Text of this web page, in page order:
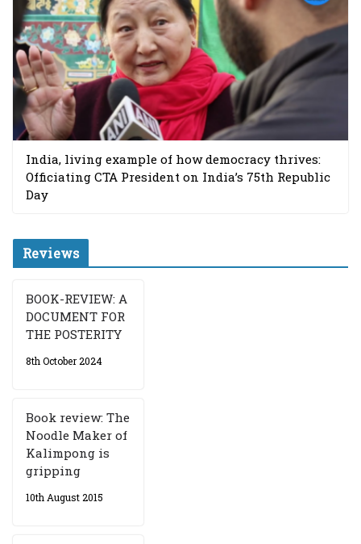
India, living example of how democracy thrives:
Officiating CTA President on India’s 75th Republic
Day
Reviews
BOOK-REVIEW: A
DOCUMENT FOR
THE POSTERITY
8th October 2024
Book review: The
Noodle Maker of
Kalimpong is
gripping
10th August 2015